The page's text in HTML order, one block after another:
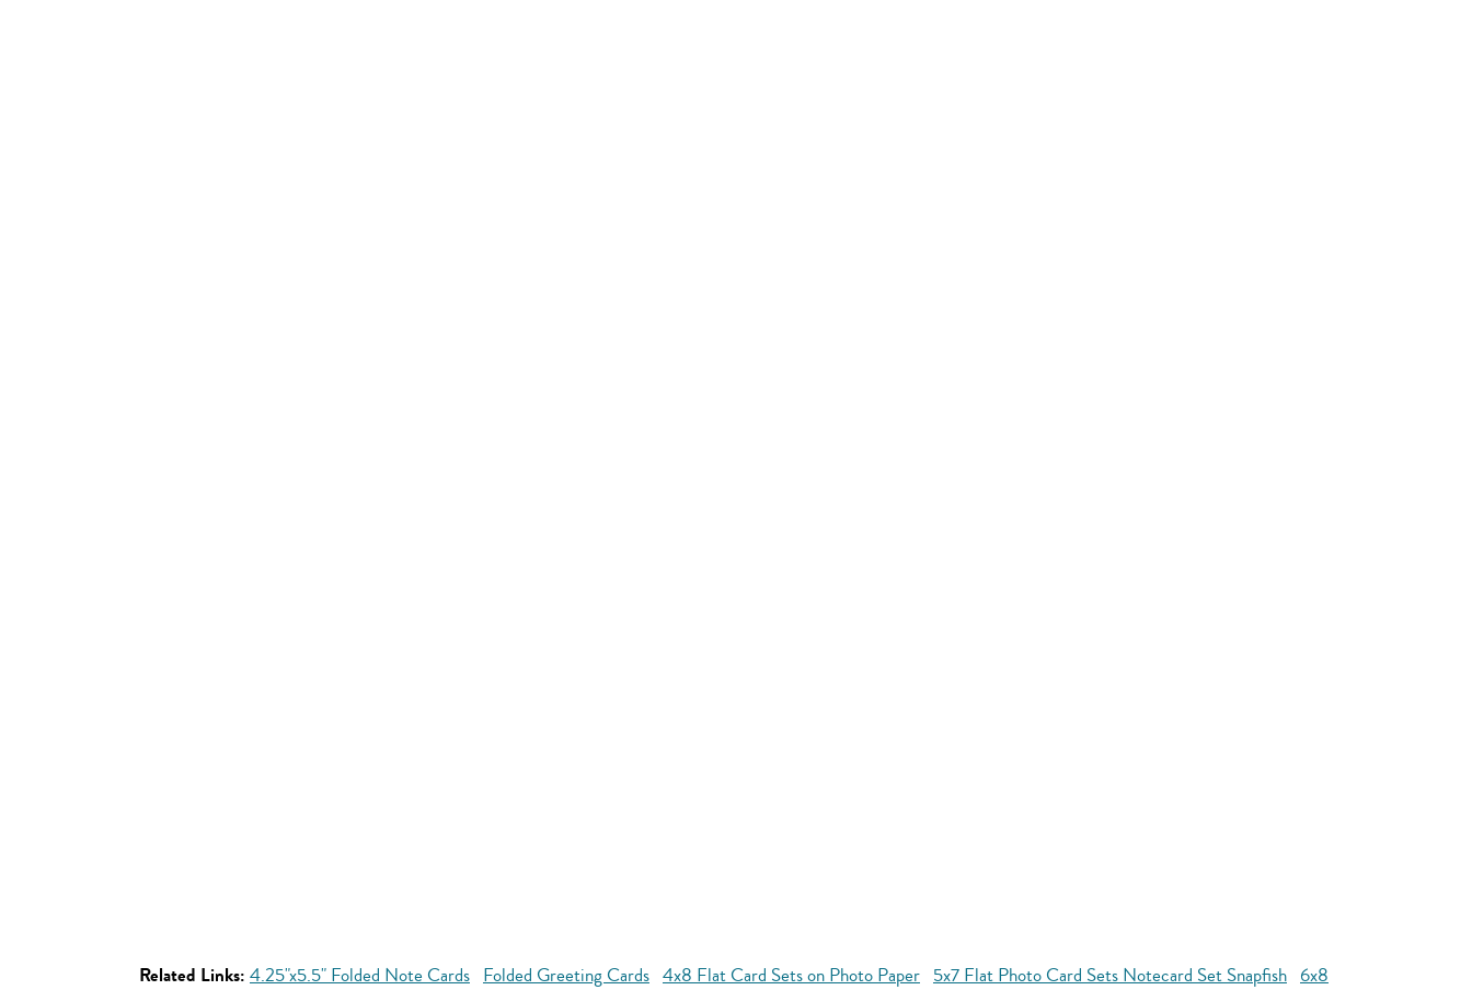
Related Links: 4.25"x5.5" Folded Note Cards Folded Greeting Cards 4x8 Flat Card Sets on Photo Paper 5x7 Flat Photo Card Sets Notecard Set Snapfish 6x8